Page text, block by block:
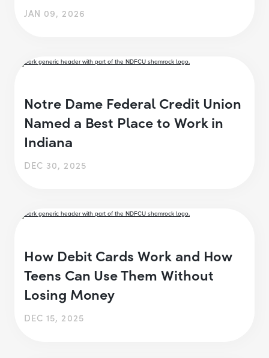
JAN 09, 2026
Notre Dame Federal Credit Union
Named a Best Place to Work in
Indiana
DEC 30, 2025
How Debit Cards Work and How
Teens Can Use Them Without
Losing Money
DEC 15, 2025